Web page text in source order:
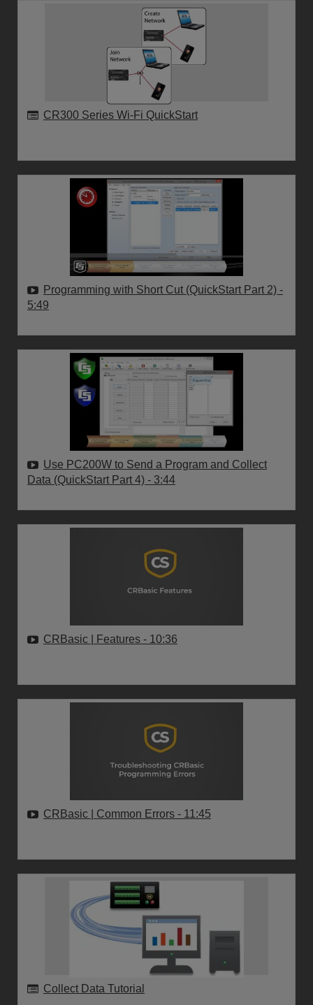
CR300 Series Wi-Fi QuickStart
Programming with Short Cut (QuickStart Part 2) -
5:49
Use PC200W to Send a Program and Collect
Data (QuickStart Part 4) - 3:44
CRBasic | Features - 10:36
CRBasic | Common Errors - 11:45
Collect Data Tutorial